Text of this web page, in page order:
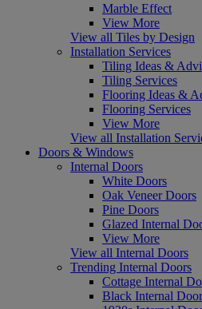
Marble Effect
View More
View all Tiles by Design
Installation Services
Tiling Ideas &
Tiling Services
Flooring Ideas &
Flooring Services
View More
View all Installation
Doors & Windows
Internal Doors
White Doors
Oak Veneer Doors
Pine Doors
Glazed Internal
View More
View all Internal Doors
Trending Internal Doors
Cottage Internal
Black Internal